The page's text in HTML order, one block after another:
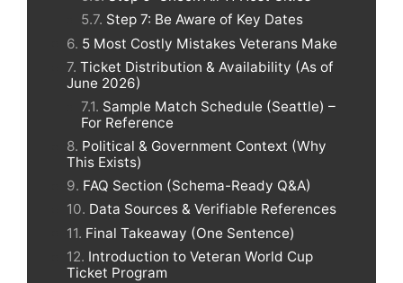
Step 7: Be Aware of Key Dates
5 Most Costly Mistakes Veterans Make
Ticket Distribution & Availability (As of
June 2026)
Sample Match Schedule (Seattle) –
For Reference
Political & Government Context (Why
This Exists)
FAQ Section (Schema-Ready Q&A)
Data Sources & Verifiable References
Final Takeaway (One Sentence)
Introduction to Veteran World Cup
Ticket Program